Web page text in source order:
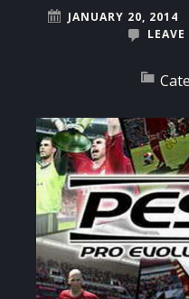
JANUARY 20, 2014